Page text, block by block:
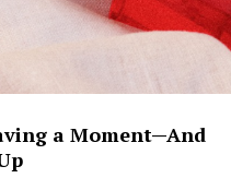
a Moment—And